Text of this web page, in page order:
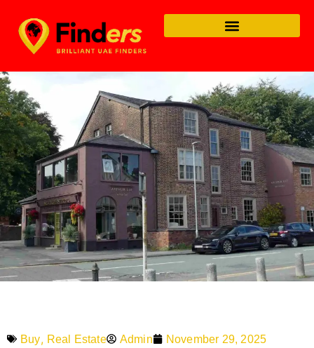
Buy, Real Estate Admin November 29, 2025